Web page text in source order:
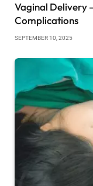
Vaginal Delivery
Complications
SEPTEMBER 10, 2025